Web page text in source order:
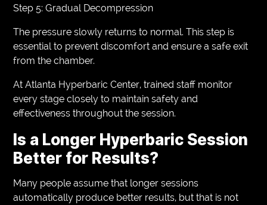
Step 5: Gradual Decompression
The pressure slowly returns to normal. This step is
essential to prevent discomfort and ensure a safe exit
from the chamber.
At Atlanta Hyperbaric Center, trained staff monitor
every stage closely to maintain safety and
effectiveness throughout the session.
Is a Longer Hyperbaric Session
Better for Results?
Many people assume that longer sessions
automatically produce better results, but that is not